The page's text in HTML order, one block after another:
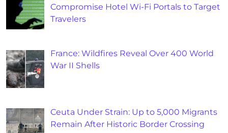
Compromise Hotel Wi-Fi Portals to Target
Travelers
France: Wildfires Reveal Over 400 World
War II Shells
Ceuta Under Strain: Up to 5,000 Migrants
Remain After Historic Border Crossing